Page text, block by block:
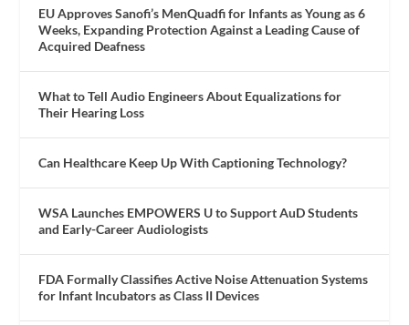
EU Approves Sanofi’s MenQuadfi for Infants as Young as 6
Weeks, Expanding Protection Against a Leading Cause of
Acquired Deafness
What to Tell Audio Engineers About Equalizations for
Their Hearing Loss
Can Healthcare Keep Up With Captioning Technology?
WSA Launches EMPOWERS U to Support AuD Students
and Early-Career Audiologists
FDA Formally Classifies Active Noise Attenuation Systems
for Infant Incubators as Class II Devices